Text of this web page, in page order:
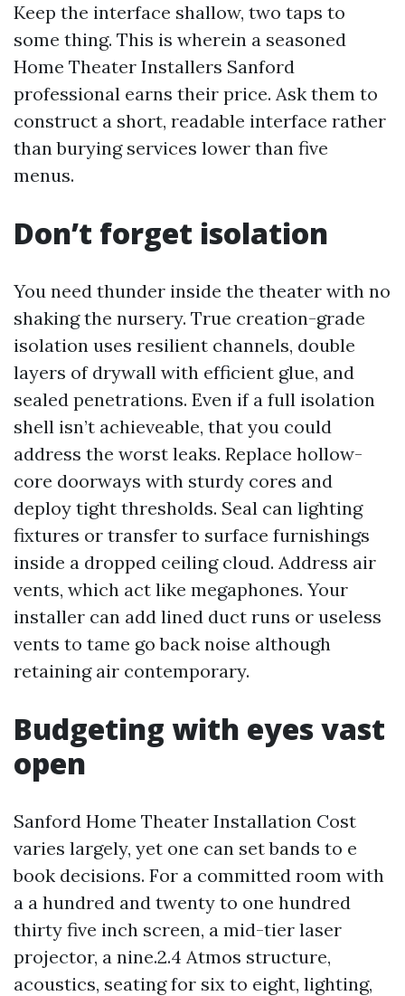
Keep the interface shallow, two taps to
some thing. This is wherein a seasoned
Home Theater Installers Sanford
professional earns their price. Ask them to
construct a short, readable interface rather
than burying services lower than five
menus.
Don’t forget isolation
You need thunder inside the theater with no
shaking the nursery. True creation-grade
isolation uses resilient channels, double
layers of drywall with efficient glue, and
sealed penetrations. Even if a full isolation
shell isn’t achieveable, that you could
address the worst leaks. Replace hollow-
core doorways with sturdy cores and
deploy tight thresholds. Seal can lighting
fixtures or transfer to surface furnishings
inside a dropped ceiling cloud. Address air
vents, which act like megaphones. Your
installer can add lined duct runs or useless
vents to tame go back noise although
retaining air contemporary.
Budgeting with eyes vast
open
Sanford Home Theater Installation Cost
varies largely, yet one can set bands to e
book decisions. For a committed room with
a a hundred and twenty to one hundred
thirty five inch screen, a mid-tier laser
projector, a nine.2.4 Atmos structure,
acoustics, seating for six to eight, lighting,